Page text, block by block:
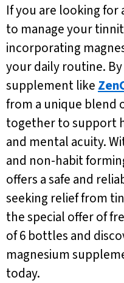
If you are looking for
to manage your
incorporating
your daily routine.
supplement like
from a unique blend
together to support
and mental acuity.
and non-habit
offers a safe and
seeking relief from
the special offer of
of 6 bottles and
magnesium
today.